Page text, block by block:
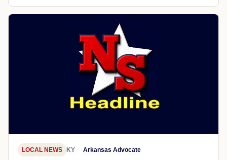
LOCAL NEWS KY Arkansas Advocate